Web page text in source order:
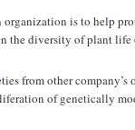
organization is to help
the diversity of plant
from other company’s
of genetically